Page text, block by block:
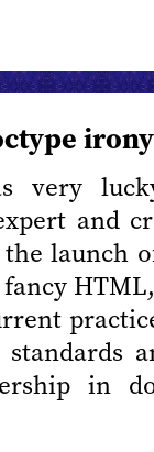
irony
very
and
launch
in